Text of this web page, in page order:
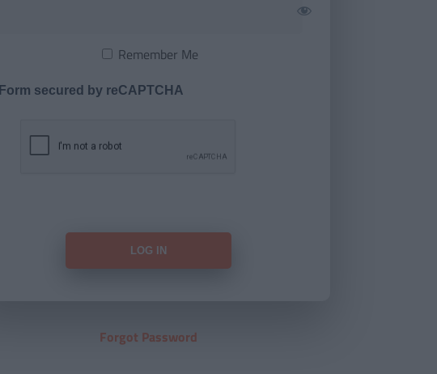
Remember Me
Form secured by reCAPTCHA
Forgot Password